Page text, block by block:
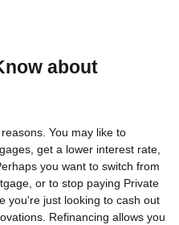
about
You may like to
get a lower interest rate,
you want to switch from
or to stop paying Private
you're just looking to cash out
Refinancing allows you